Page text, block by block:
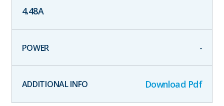
4.48A
-
Download Pdf